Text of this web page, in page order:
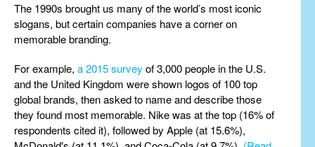
The 1990s brought us many of the world’s most iconic
slogans, but certain companies have a corner on
memorable branding.
For example, a 2015 survey of 3,000 people in the U.S.
and the United Kingdom were shown logos of 100 top
global brands, then asked to name and describe those
they found most memorable. Nike was at the top (16% of
respondents cited it), followed by Apple (at 15.6%),